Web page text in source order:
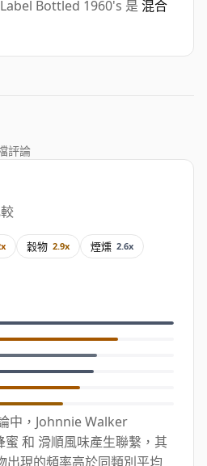
Bottled 1960's 是 混合
評論
穀物 2.9x 煙燻 2.6x
中，Johnnie Walker
和 滑順風味產生聯繫，其
出現的頻率高於同類別平均